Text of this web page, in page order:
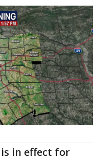
in effect for